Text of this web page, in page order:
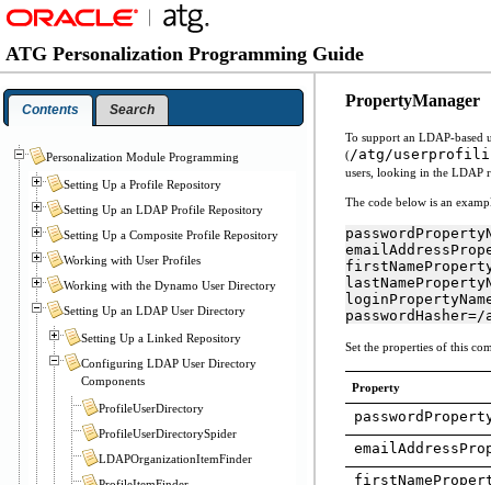
PropertyManager
To support an LDAP-
(/atg/
users, looking in the LDAP
The code below is an
Set the properties of this
Property
ATG Personalization Programming Guide
Contents Search
Personalization Module Programming
Setting Up a Profile Repository
Setting Up an LDAP Profile Repository
Setting Up a Composite Profile Repository
Working with User Profiles
Working with the Dynamo User Directory
Setting Up an LDAP User Directory
Setting Up a Linked Repository
Configuring LDAP User Directory
Components
ProfileUserDirectory
ProfileUserDirectorySpider
LDAPOrganizationItemFinder